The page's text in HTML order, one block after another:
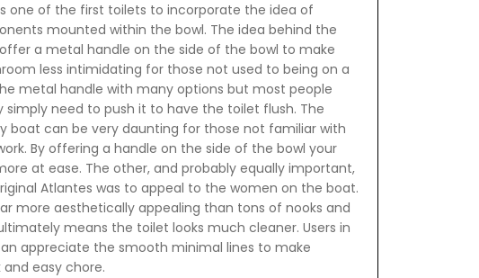
one of the first toilets to incorporate the idea of
mounted within the bowl. The idea behind the
a metal handle on the side of the bowl to make
less intimidating for those not used to being on a
metal handle with many options but most people
simply need to push it to have the toilet flush. The
boat can be very daunting for those not familiar with
By offering a handle on the side of the bowl your
at ease. The other, and probably equally important,
Atlantes was to appeal to the women on the boat.
more aesthetically appealing than tons of nooks and
means the toilet looks much cleaner. Users in
appreciate the smooth minimal lines to make
easy chore.